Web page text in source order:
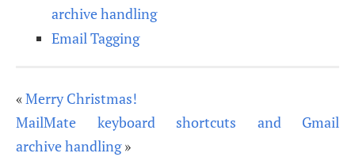
archive handling
Email Tagging
«Merry Christmas!
MailMate keyboard shortcuts and Gmail
archive handling»